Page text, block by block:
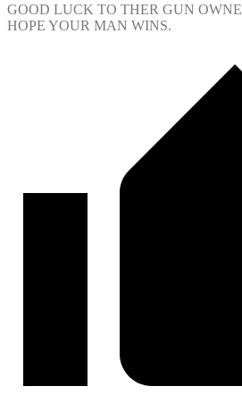
GOOD LUCK TO THER GUN
HOPE YOUR MAN WINS.